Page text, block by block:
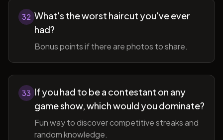
32 What's the worst haircut you've ever
had?
Bonus points if there are photos to share.
33 If you had to be a contestant on any
game show, which would you dominate?
Fun way to discover competitive streaks and
random knowledge.